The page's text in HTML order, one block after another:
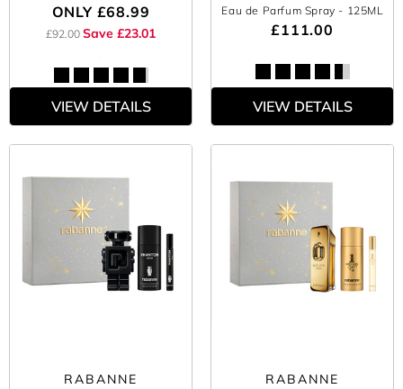
ONLY £68.99
£92.00 Save £23.01
VIEW DETAILS
Eau de Parfum Spray - 125ML
£111.00
VIEW DETAILS
RABANNE RABANNE